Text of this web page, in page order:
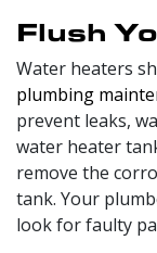
Flush
Water heaters
plumbing
prevent leaks,
water heater
remove the
tank. Your
look for faulty